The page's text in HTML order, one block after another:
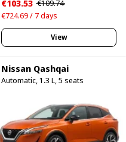
€103.53 €109.74
€724.69 / 7 days
View
Nissan Qashqai
Automatic, 1.3 L, 5 seats